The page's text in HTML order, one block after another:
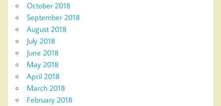
October 2018
September 2018
August 2018
July 2018
June 2018
May 2018
April 2018
March 2018
February 2018